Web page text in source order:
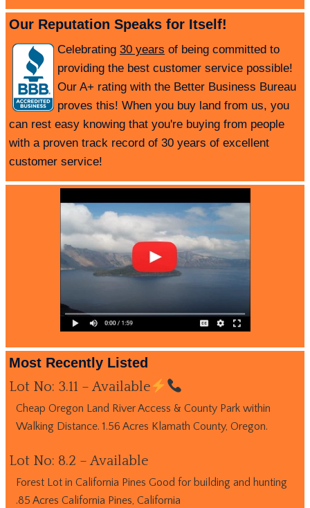
Our Reputation Speaks for Itself!
Celebrating 30 years of being committed to
providing the best customer service possible!
Our A+ rating with the Better Business Bureau
proves this! When you buy land from us, you
can rest easy knowing that you're buying from people
with a proven track record of 30 years of excellent
customer service!
Most Recently Listed
Lot No: 3.11 – Available
Cheap Oregon Land River Access & County Park within
Walking Distance. 1.56 Acres Klamath County, Oregon.
Lot No: 8.2 – Available
Forest Lot in California Pines Good for building and hunting
.85 Acres California Pines, California